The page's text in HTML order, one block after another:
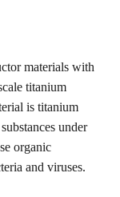
materials with
titanium
is titanium
under
organic
and viruses.